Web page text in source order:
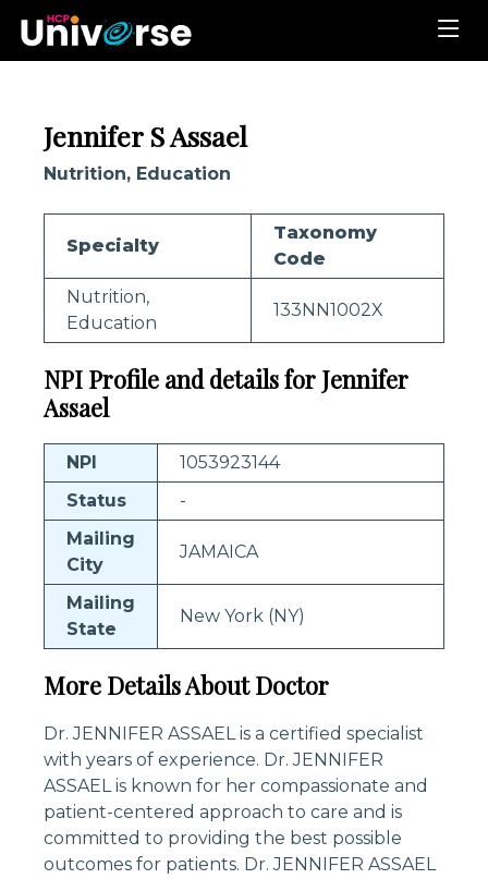
Jennifer S Assael
Nutrition, Education
Specialty
Taxonomy
Code
Nutrition,
Education
133NN1002X
NPI Profile and details for Jennifer
Assael
NPI
1053923144
Status
-
Mailing
City
JAMAICA
Mailing
State
New York (NY)
More Details About Doctor
Dr. JENNIFER ASSAEL is a certified specialist
with years of experience. Dr. JENNIFER
ASSAEL is known for her compassionate and
patient-centered approach to care and is
committed to providing the best possible
outcomes for patients. Dr. JENNIFER ASSAEL